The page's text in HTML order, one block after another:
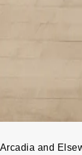
Arcadia and